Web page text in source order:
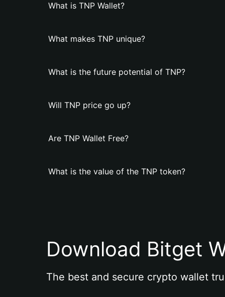
What is TNP Wallet?
What makes TNP unique?
What is the future potential of TNP?
Will TNP price go up?
Are TNP Wallet Free?
What is the value of the TNP token?
Download Bitget
The best and secure crypto wallet